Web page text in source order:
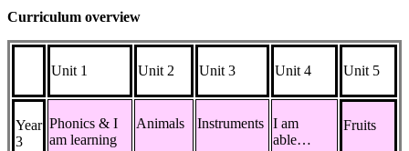
Curriculum overview
Unit 1 Unit 2 Unit 3 Unit 4 Unit 5
Year
3
Phonics & I
am learning
Animals Instruments I am
able…
Fruits